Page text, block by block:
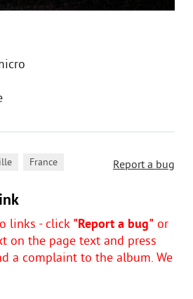
Report a bug
France
links - click "Report a bug" or
on the page text and press
a complaint to the album. We